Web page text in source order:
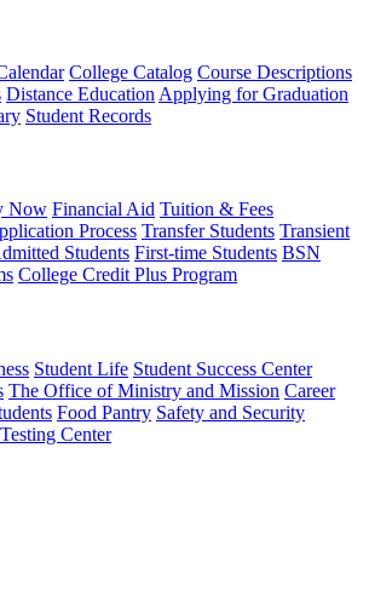
College Catalog Course Descriptions
Distance Education Applying for Graduation
Student Records
Now Financial Aid Tuition & Fees
Process Transfer Students Transient
Students First-time Students BSN
College Credit Plus Program
Student Life Student Success Center
The Office of Ministry and Mission Career
Food Pantry Safety and Security
Testing Center